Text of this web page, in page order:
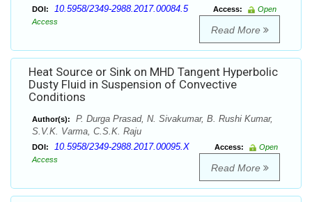
DOI: 10.5958/2349-2988.2017.00084.5 Access:
Open
Access
Read More
Heat Source or Sink on MHD Tangent Hyperbolic
Dusty Fluid in Suspension of Convective
Conditions
Author(s):
P. Durga Prasad, N. Sivakumar, B. Rushi Kumar,
S.V.K. Varma, C.S.K. Raju
DOI: 10.5958/2349-2988.2017.00095.X Access:
Open
Access
Read More